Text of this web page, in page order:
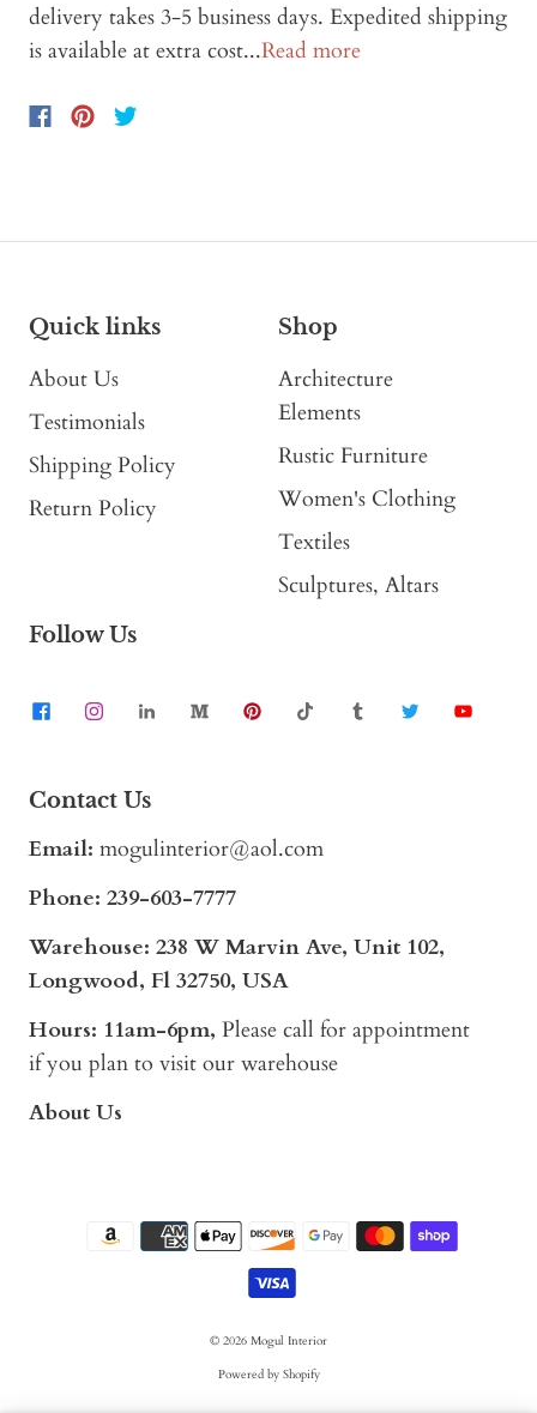
delivery takes 3-5 business days. Expedited shipping
is available at extra cost...Read more
Quick links
About Us
Testimonials
Shipping Policy
Return Policy
Shop
Architecture
Elements
Rustic Furniture
Women's Clothing
Textiles
Sculptures, Altars
Follow Us
Contact Us
Email: mogulinterior@aol.com
Phone: 239-603-7777
Warehouse: 238 W Marvin Ave, Unit 102,
Longwood, Fl 32750, USA
Hours: 11am-6pm, Please call for appointment
if you plan to visit our warehouse
About Us
© 2026 Mogul Interior
Powered by Shopify